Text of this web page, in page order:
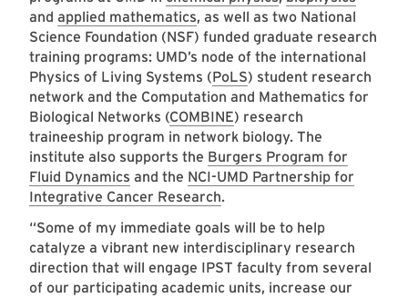
and applied mathematics, as well as two National
Science Foundation (NSF) funded graduate research
training programs: UMD’s node of the international
Physics of Living Systems (PoLS) student research
network and the Computation and Mathematics for
Biological Networks (COMBINE) research
traineeship program in network biology. The
institute also supports the Burgers Program for
Fluid Dynamics and the NCI-UMD Partnership for
Integrative Cancer Research.
“Some of my immediate goals will be to help
catalyze a vibrant new interdisciplinary research
direction that will engage IPST faculty from several
of our participating academic units, increase our